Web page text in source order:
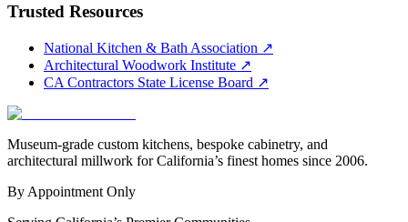
Trusted Resources
National Kitchen & Bath Association ↗
Architectural Woodwork Institute ↗
CA Contractors State License Board ↗
Museum-grade custom kitchens, bespoke cabinetry, and
architectural millwork for California’s finest homes since 2006.
By Appointment Only